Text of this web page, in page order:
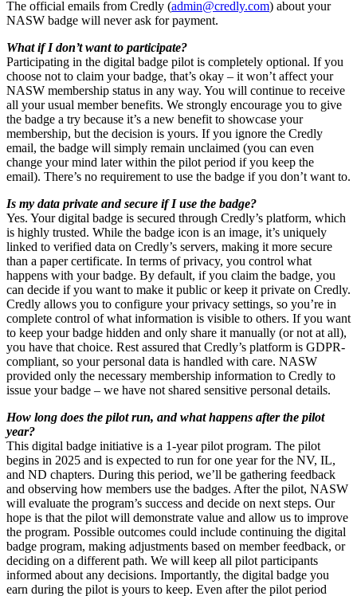
The official emails from Credly (admin@credly.com) about your
NASW badge will never ask for payment.
What if I don’t want to participate?
Participating in the digital badge pilot is completely optional. If you
choose not to claim your badge, that’s okay – it won’t affect your
NASW membership status in any way. You will continue to receive
all your usual member benefits. We strongly encourage you to give
the badge a try because it’s a new benefit to showcase your
membership, but the decision is yours. If you ignore the Credly
email, the badge will simply remain unclaimed (you can even
change your mind later within the pilot period if you keep the
email). There’s no requirement to use the badge if you don’t want to.
Is my data private and secure if I use the badge?
Yes. Your digital badge is secured through Credly’s platform, which
is highly trusted. While the badge icon is an image, it’s uniquely
linked to verified data on Credly’s servers, making it more secure
than a paper certificate. In terms of privacy, you control what
happens with your badge. By default, if you claim the badge, you
can decide if you want to make it public or keep it private on Credly.
Credly allows you to configure your privacy settings, so you’re in
complete control of what information is visible to others. If you want
to keep your badge hidden and only share it manually (or not at all),
you have that choice. Rest assured that Credly’s platform is GDPR-
compliant, so your personal data is handled with care. NASW
provided only the necessary membership information to Credly to
issue your badge – we have not shared sensitive personal details.
How long does the pilot run, and what happens after the pilot
year?
This digital badge initiative is a 1-year pilot program. The pilot
begins in 2025 and is expected to run for one year for the NV, IL,
and ND chapters. During this period, we’ll be gathering feedback
and observing how members use the badges. After the pilot, NASW
will evaluate the program’s success and decide on next steps. Our
hope is that the pilot will demonstrate value and allow us to improve
the program. Possible outcomes could include continuing the digital
badge program, making adjustments based on member feedback, or
deciding on a different path. We will keep all pilot participants
informed about any decisions. Importantly, the digital badge you
earn during the pilot is yours to keep. Even after the pilot period